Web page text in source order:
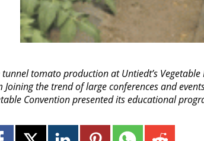
tomato production at Untiedt’s
Joining the trend of large conferences and
Convention presented its educational